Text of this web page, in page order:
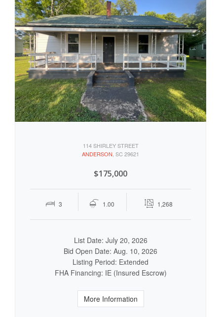
114 SHIRLEY STREET
ANDERSON , SC 29621
$175,000
3 1.00 1,268
List Date: July 20, 2026
Bid Open Date: Aug. 10, 2026
Listing Period: Extended
FHA Financing: IE (Insured Escrow)
More Information